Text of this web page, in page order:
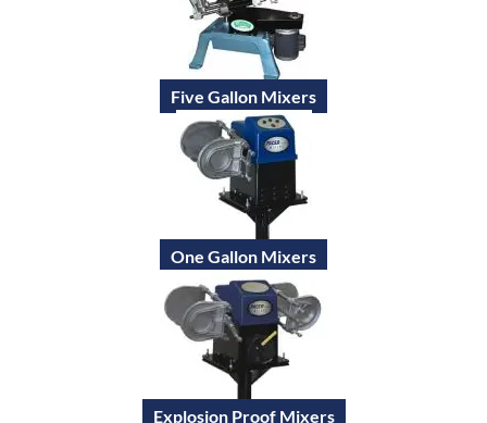
Five Gallon Mixers
One Gallon Mixers
Explosion Proof Mixers